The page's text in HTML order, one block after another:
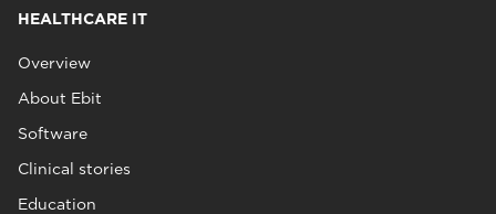
HEALTHCARE IT
Overview
About Ebit
Software
Clinical stories
Education